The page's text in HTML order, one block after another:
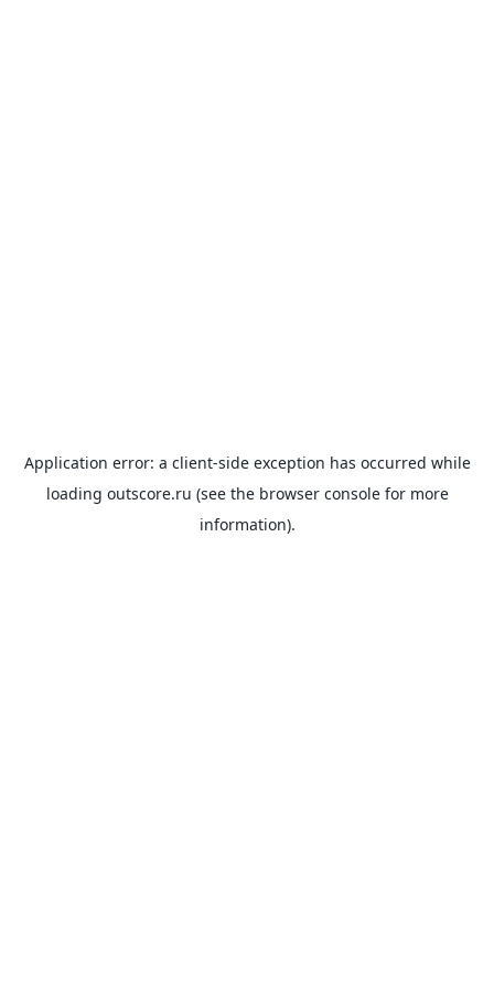
Application error: a client-side exception has occurred while
loading outscore.ru (see the browser consolefor more
information).